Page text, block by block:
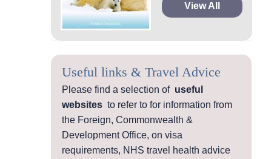
View All
Useful links & Travel Advice
Please find a selection of useful
websites to refer to for information from
the Foreign, Commonwealth &
Development Office, on visa
requirements, NHS travel health advice